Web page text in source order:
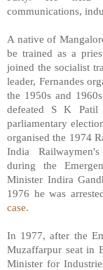
communications,
A native of
be trained as a
joined the socialist
leader, Fernandes
the 1950s and
defeated S K
parliamentary
organised the 1974
India
during the
Minister Indira
1976 he was
case.
In 1977, after the
Muzaffarpur seat in
Minister for